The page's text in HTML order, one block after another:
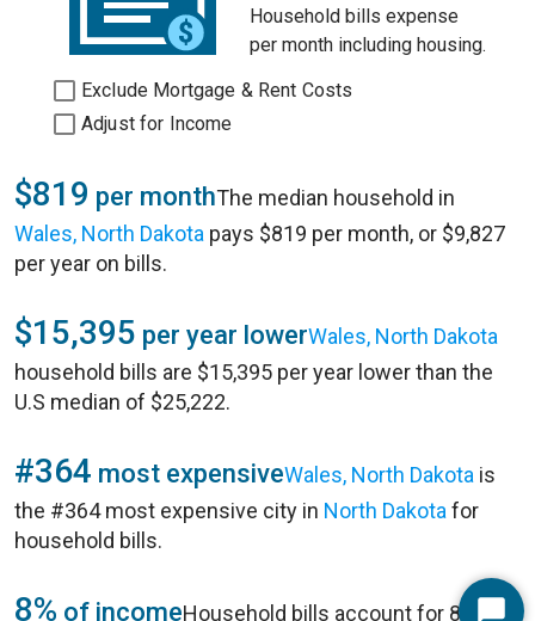
Household bills expense
per month including housing.
Exclude Mortgage & Rent Costs
Adjust for Income
$819 per monthThe median household in
Wales, North Dakota pays $819 per month, or $9,827
per year on bills.
$15,395 per year lowerWales, North Dakota
household bills are $15,395 per year lower than the
U.S median of $25,222.
#364 most expensiveWales, North Dakota is
the #364 most expensive city in North Dakota for
household bills.
8% of incomeHousehold bills account for 8% of